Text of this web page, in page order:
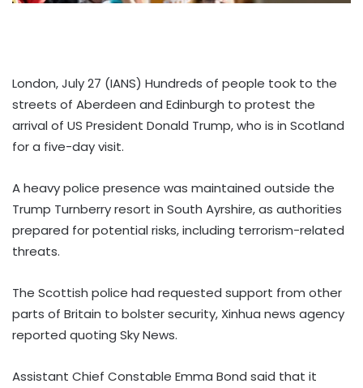
London, July 27 (IANS) Hundreds of people took to the
streets of Aberdeen and Edinburgh to protest the
arrival of US President Donald Trump, who is in Scotland
for a five-day visit.
A heavy police presence was maintained outside the
Trump Turnberry resort in South Ayrshire, as authorities
prepared for potential risks, including terrorism-related
threats.
The Scottish police had requested support from other
parts of Britain to bolster security, Xinhua news agency
reported quoting Sky News.
Assistant Chief Constable Emma Bond said that it